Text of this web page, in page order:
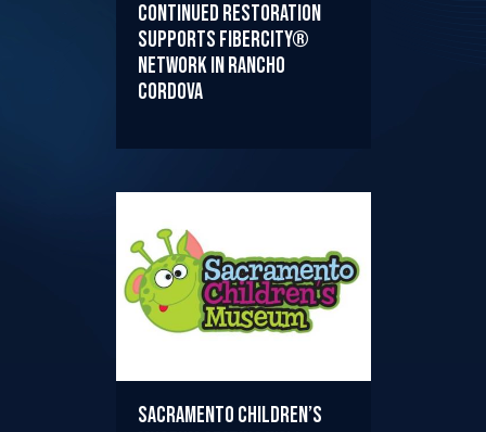
Continued Restoration
Supports FiberCity®
Network in Rancho
Cordova
Sacramento Children’s